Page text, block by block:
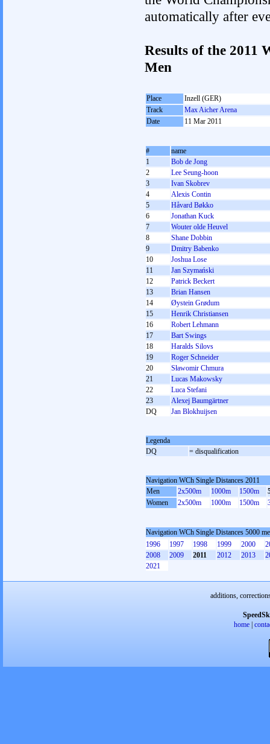
automatically after
Results of the 2011
Men
Place
Inzell (GER)
Track
Max Aicher Arena
Date
11 Mar 2011
#
name
1
Bob de Jong
2
Lee Seung-hoon
3
Ivan Skobrev
4
Alexis Contin
5
Håvard Bøkko
6
Jonathan Kuck
7
Wouter olde Heuvel
8
Shane Dobbin
9
Dmitry Babenko
10
Joshua Lose
11
Jan Szymański
12
Patrick Beckert
13
Brian Hansen
14
Øystein Grødum
15
Henrik Christiansen
16
Robert Lehmann
17
Bart Swings
18
Haralds Silovs
19
Roger Schneider
20
Sławomir Chmura
21
Lucas Makowsky
22
Luca Stefani
23
Alexej Baumgärtner
DQ
Jan Blokhuijsen
Legenda
DQ
= disqualification
Navigation WCh Single Distances 2011
Men
2x500m 1000m 1500m
Women
2x500m 1000m 1500m
Navigation WCh Single Distances 5000
1996
1997 1998 1999 2000
2008
2009 2011 2012 2013
2021
additions,
home